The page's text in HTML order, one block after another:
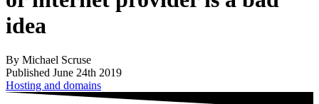
idea
By Michael Scruse
Published June 24th 2019
Hosting and domains